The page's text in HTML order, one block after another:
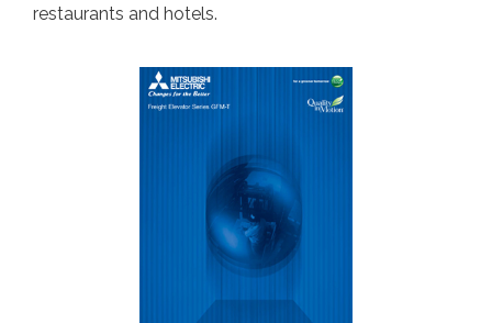
restaurants and hotels.